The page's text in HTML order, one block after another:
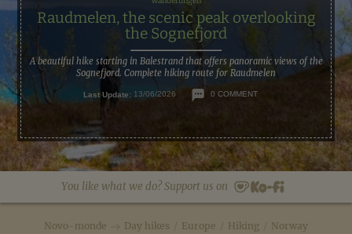
You like what we do? Support us on
Novo-monde Day hikes Europe Hiking Norway
Raudmelen, the scenic peak overlooking
the Sognefjord
A beautiful hike starting in Balestrand that offers panoramic views of the
Sognefjord. Complete hiking route for Raudmelen
Last Update: 13/06/2026 0 COMMENT